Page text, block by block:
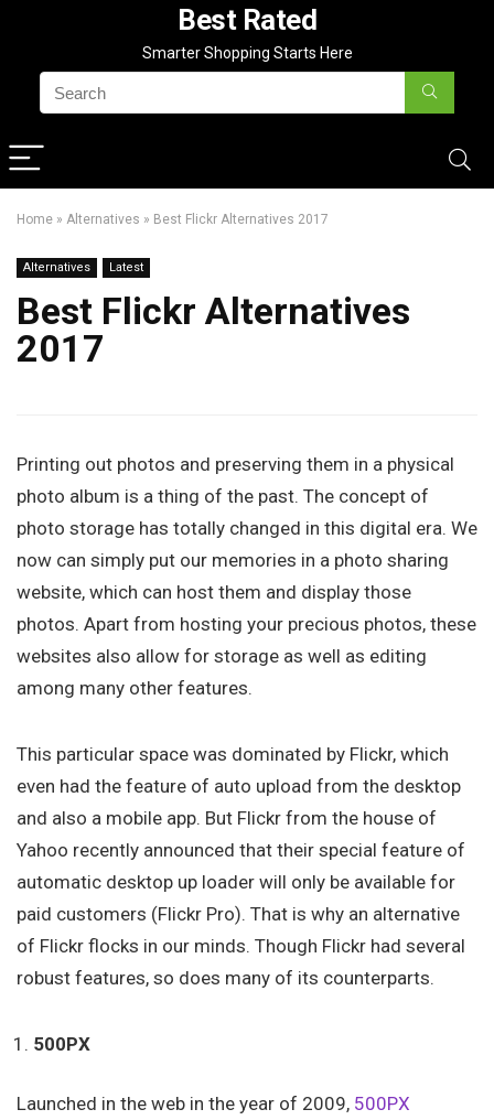
Best Rated
Smarter Shopping Starts Here
Home » Alternatives » Best Flickr Alternatives 2017
Alternatives Latest
Best Flickr Alternatives
2017
Printing out photos and preserving them in a physical
photo album is a thing of the past. The concept of
photo storage has totally changed in this digital era. We
now can simply put our memories in a photo sharing
website, which can host them and display those
photos. Apart from hosting your precious photos, these
websites also allow for storage as well as editing
among many other features.
This particular space was dominated by Flickr, which
even had the feature of auto upload from the desktop
and also a mobile app. But Flickr from the house of
Yahoo recently announced that their special feature of
automatic desktop up loader will only be available for
paid customers (Flickr Pro). That is why an alternative
of Flickr flocks in our minds. Though Flickr had several
robust features, so does many of its counterparts.
500PX
Launched in the web in the year of 2009, 500PX